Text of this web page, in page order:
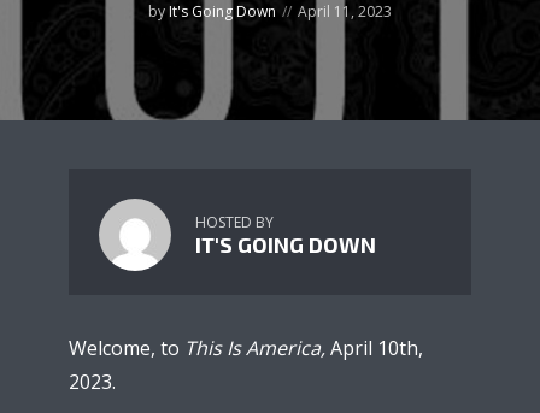
byIt's Going Down April 11, 2023
HOSTED BY
IT'S GOING DOWN
Welcome, to This Is America,April 10th,
2023.